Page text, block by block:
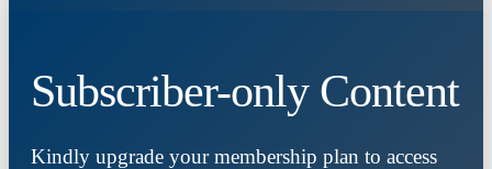
Subscriber-only Content
Kindly upgrade your membership plan to access